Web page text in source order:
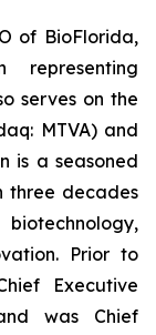
of BioFlorida,
representing
serves on the
MTVA) and
is a seasoned
three decades
Prior to
Executive
was Chief